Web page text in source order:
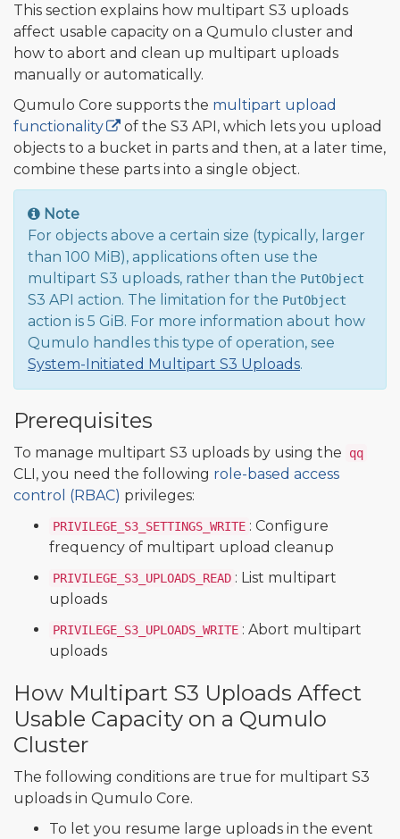
This section explains how multipart S3 uploads
affect usable capacity on a Qumulo cluster and
how to abort and clean up multipart uploads
manually or automatically.
Qumulo Core supports the multipart upload
functionality
of the S3 API, which lets you upload
objects to a bucket in parts and then, at a later time,
combine these parts into a single object.
Note
For objects above a certain size (typically, larger
than 100 MiB), applications often use the
multipart S3 uploads, rather than the PutObject
S3 API action. The limitation for the PutObject
action is 5 GiB. For more information about how
Qumulo handles this type of operation, see
System-Initiated Multipart S3 Uploads.
Prerequisites
To manage multipart S3 uploads by using the qq
CLI, you need the following role-based access
control (RBAC) privileges:
PRIVILEGE_S3_SETTINGS_WRITE : Configure
frequency of multipart upload cleanup
PRIVILEGE_S3_UPLOADS_READ : List multipart
uploads
PRIVILEGE_S3_UPLOADS_WRITE : Abort multipart
uploads
How Multipart S3 Uploads Affect
Usable Capacity on a Qumulo
Cluster
The following conditions are true for multipart S3
uploads in Qumulo Core.
To let you resume large uploads in the event